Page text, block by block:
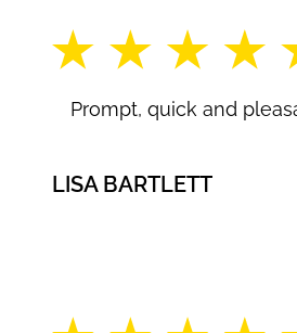
Prompt, quick and
LISA BARTLETT